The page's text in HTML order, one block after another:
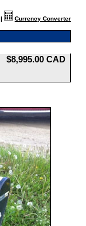
| Currency Converter
$8,995.00 CAD